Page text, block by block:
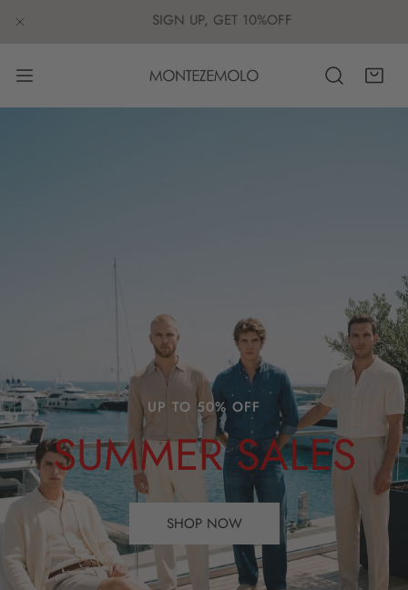
TO CONTENT SIGN UP, GET 10%OFF
UP TO 50% OFF
SUMMER SALES
SHOP NOW